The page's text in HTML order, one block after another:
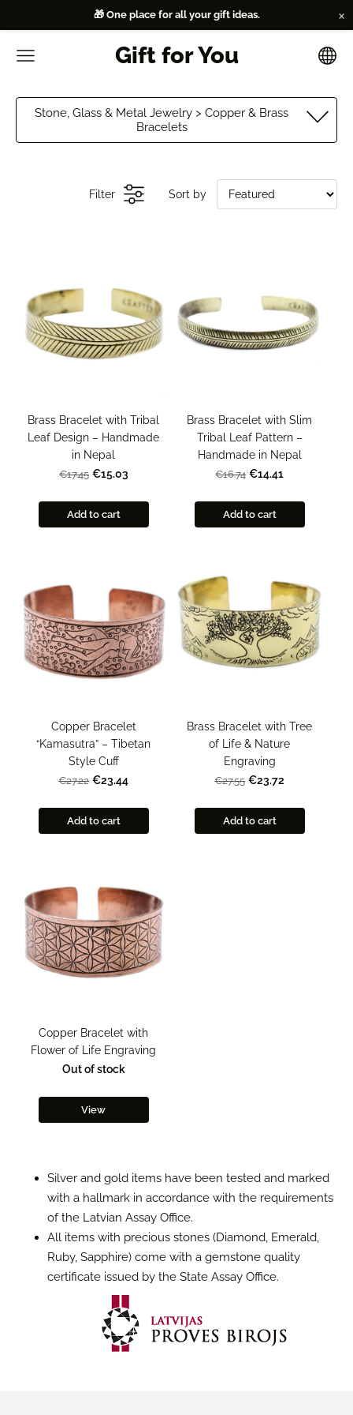
🎁 One place for all your gift ideas. ×
Gift for You
Stone, Glass & Metal Jewelry > Copper & Brass
Bracelets
Silver and gold items have been tested and marked
with a hallmark in accordance with the requirements
of the Latvian Assay Office.
All items with precious stones (Diamond, Emerald,
Ruby, Sapphire) come with a gemstone quality
certificate issued by the State Assay Office.
Filter Sort by
Brass Bracelet with Tribal
Leaf Design – Handmade
in Nepal
€17.45 €15.03
Add to cart
Brass Bracelet with Slim
Tribal Leaf Pattern –
Handmade in Nepal
€16.74 €14.41
Add to cart
Copper Bracelet
“Kamasutra” – Tibetan
Style Cuff
€27.22 €23.44
Add to cart
Brass Bracelet with Tree
of Life & Nature
Engraving
€27.55 €23.72
Add to cart
Copper Bracelet with
Flower of Life Engraving
Out of stock
View